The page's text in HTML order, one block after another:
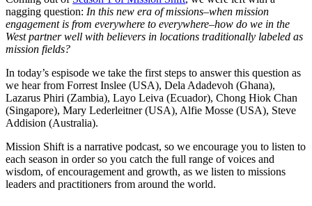
nagging question: In this new era of missions–when mission
engagement is from everywhere to everywhere–how do we in the
West partner well with believers in locations traditionally labeled as
mission fields?
In today’s espisode we take the first steps to answer this question as
we hear from Forrest Inslee (USA), Dela Adadevoh (Ghana),
Lazarus Phiri (Zambia), Layo Leiva (Ecuador), Chong Hiok Chan
(Singapore), Mary Lederleitner (USA), Alfie Mosse (USA), Steve
Addision (Australia).
Mission Shift is a narrative podcast, so we encourage you to listen to
each season in order so you catch the full range of voices and
wisdom, of encouragement and growth, as we listen to missions
leaders and practitioners from around the world.